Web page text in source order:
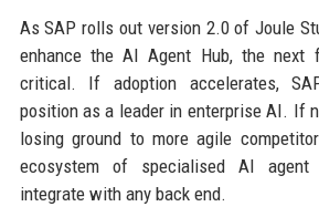
As SAP rolls out version 2.0 of Joule
enhance the AI Agent Hub, the
critical. If adoption accelerates,
position as a leader in enterprise AI. If
losing ground to more agile
ecosystem of specialised AI
integrate with any back end.